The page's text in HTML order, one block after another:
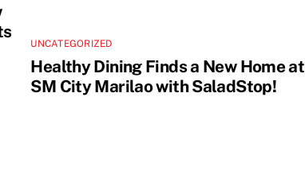
UNCATEGORIZED
Healthy Dining Finds a New Home at
SM City Marilao with SaladStop!